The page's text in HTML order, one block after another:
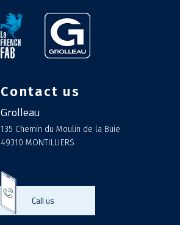
Contact us
Grolleau
135 Chemin du Moulin de la Buie
49310 MONTILLIERS
Call us